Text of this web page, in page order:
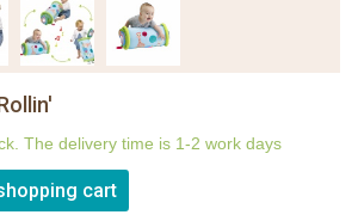
The delivery time is 1-2 work days